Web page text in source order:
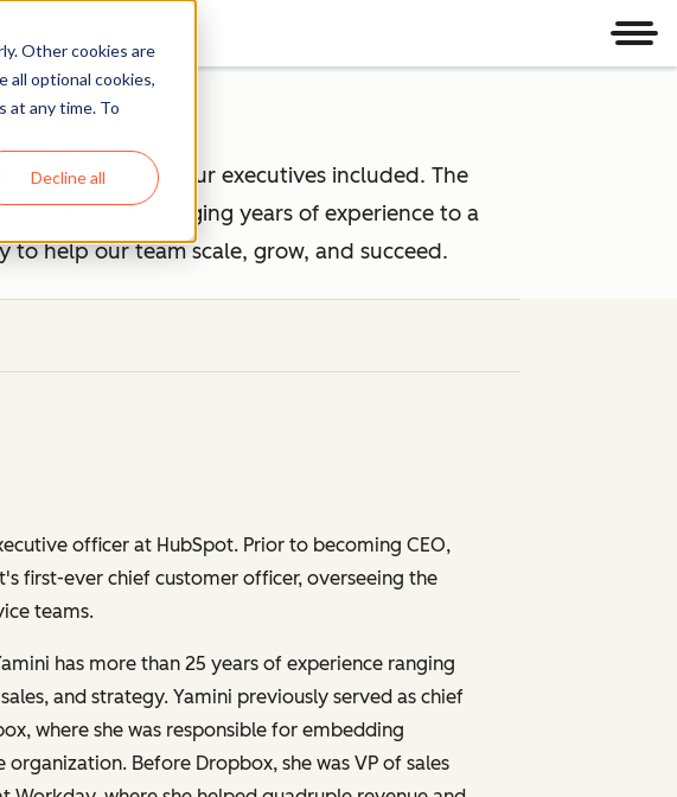
Other cookies are
all optional cookies,
at any time. To
Decline all
our peers — our executives included. The
experts, bringing years of experience to a
help our team scale, grow, and succeed.
officer at HubSpot. Prior to becoming CEO,
first-ever chief customer officer, overseeing the
teams.
has more than 25 years of experience ranging
and strategy. Yamini previously served as chief
where she was responsible for embedding
organization. Before Dropbox, she was VP of sales